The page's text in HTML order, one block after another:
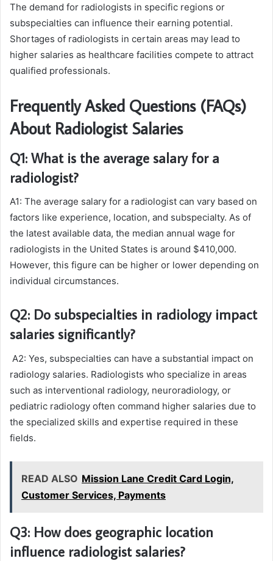
The demand for radiologists in specific regions or
subspecialties can influence their earning potential.
Shortages of radiologists in certain areas may lead to
higher salaries as healthcare facilities compete to attract
qualified professionals.
Frequently Asked Questions (FAQs)
About Radiologist Salaries
Q1: What is the average salary for a
radiologist?
A1: The average salary for a radiologist can vary based on
factors like experience, location, and subspecialty. As of
the latest available data, the median annual wage for
radiologists in the United States is around $410,000.
However, this figure can be higher or lower depending on
individual circumstances.
Q2: Do subspecialties in radiology impact
salaries significantly?
A2: Yes, subspecialties can have a substantial impact on
radiology salaries. Radiologists who specialize in areas
such as interventional radiology, neuroradiology, or
pediatric radiology often command higher salaries due to
the specialized skills and expertise required in these
fields.
READ ALSO Mission Lane Credit Card Login,
Customer Services, Payments
Q3: How does geographic location
influence radiologist salaries?